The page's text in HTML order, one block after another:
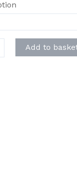
£15.00
Add to